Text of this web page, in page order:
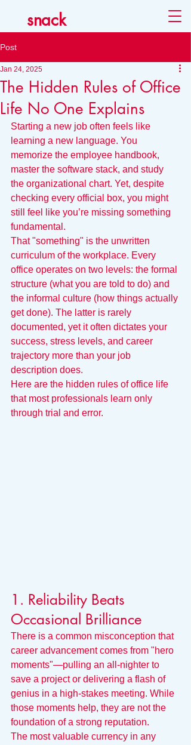
snack
Post
The Hidden Rules of Office
Life No One Explains
Jan 24, 2025
Starting a new job often feels like
learning a new language. You
memorize the employee handbook,
master the software stack, and study
the organizational chart. Yet, despite
checking every official box, you might
still feel like you’re missing something
fundamental.
That "something" is the unwritten
curriculum of the workplace. Every
office operates on two levels: the formal
structure (what you are told to do) and
the informal culture (how things actually
get done). The latter is rarely
documented, yet it often dictates your
success, stress levels, and career
trajectory more than your job
description does.
Here are the hidden rules of office life
that most professionals learn only
through trial and error.
1. Reliability Beats
Occasional Brilliance
There is a common misconception that
career advancement comes from "hero
moments"—pulling an all-nighter to
save a project or delivering a flash of
genius in a high-stakes meeting. While
those moments help, they are not the
foundation of a strong reputation.
The most valuable currency in any